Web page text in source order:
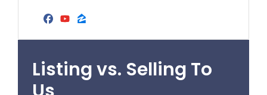
Facebook
YouTube
Zillow
Listing vs. Selling To